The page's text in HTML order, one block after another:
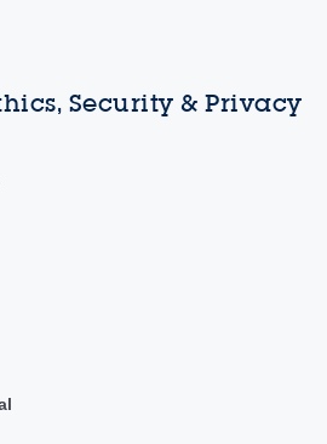
Security & Privacy